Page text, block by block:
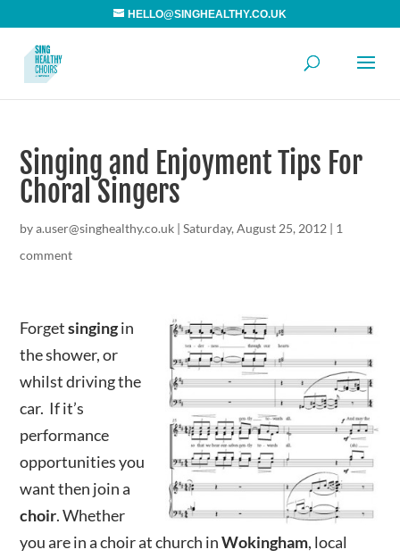
HELLO@SINGHEALTHY.CO.UK
Singing and Enjoyment Tips For
Choral Singers
bya.user@singhealthy.co.uk |Saturday, August 25, 2012 | 1
comment
Forgetsingingin
the shower, or
whilst driving the
car. If it’s
performance
opportunities you
want then join a
choir. Whether
you are in a choir at church inWokingham, local